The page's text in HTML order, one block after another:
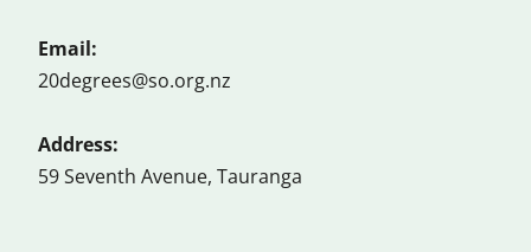
Email:
20degrees@so.org.nz
Address:
59 Seventh Avenue, Tauranga